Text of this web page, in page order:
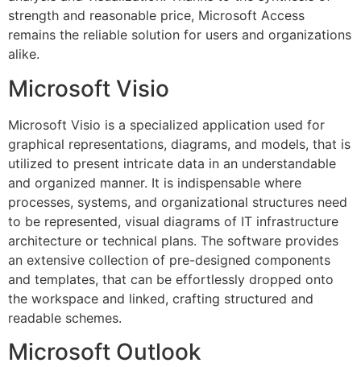
strength and reasonable price, Microsoft Access
remains the reliable solution for users and organizations
alike.
Microsoft Visio
Microsoft Visio is a specialized application used for
graphical representations, diagrams, and models, that is
utilized to present intricate data in an understandable
and organized manner. It is indispensable where
processes, systems, and organizational structures need
to be represented, visual diagrams of IT infrastructure
architecture or technical plans. The software provides
an extensive collection of pre-designed components
and templates, that can be effortlessly dropped onto
the workspace and linked, crafting structured and
readable schemes.
Microsoft Outlook